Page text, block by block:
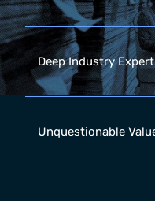
Deep Industry
Unquestionable